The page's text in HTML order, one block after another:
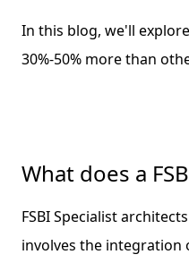
In this blog, we'll
30%-50% more than
What does a
FSBI Specialist
involves the integration